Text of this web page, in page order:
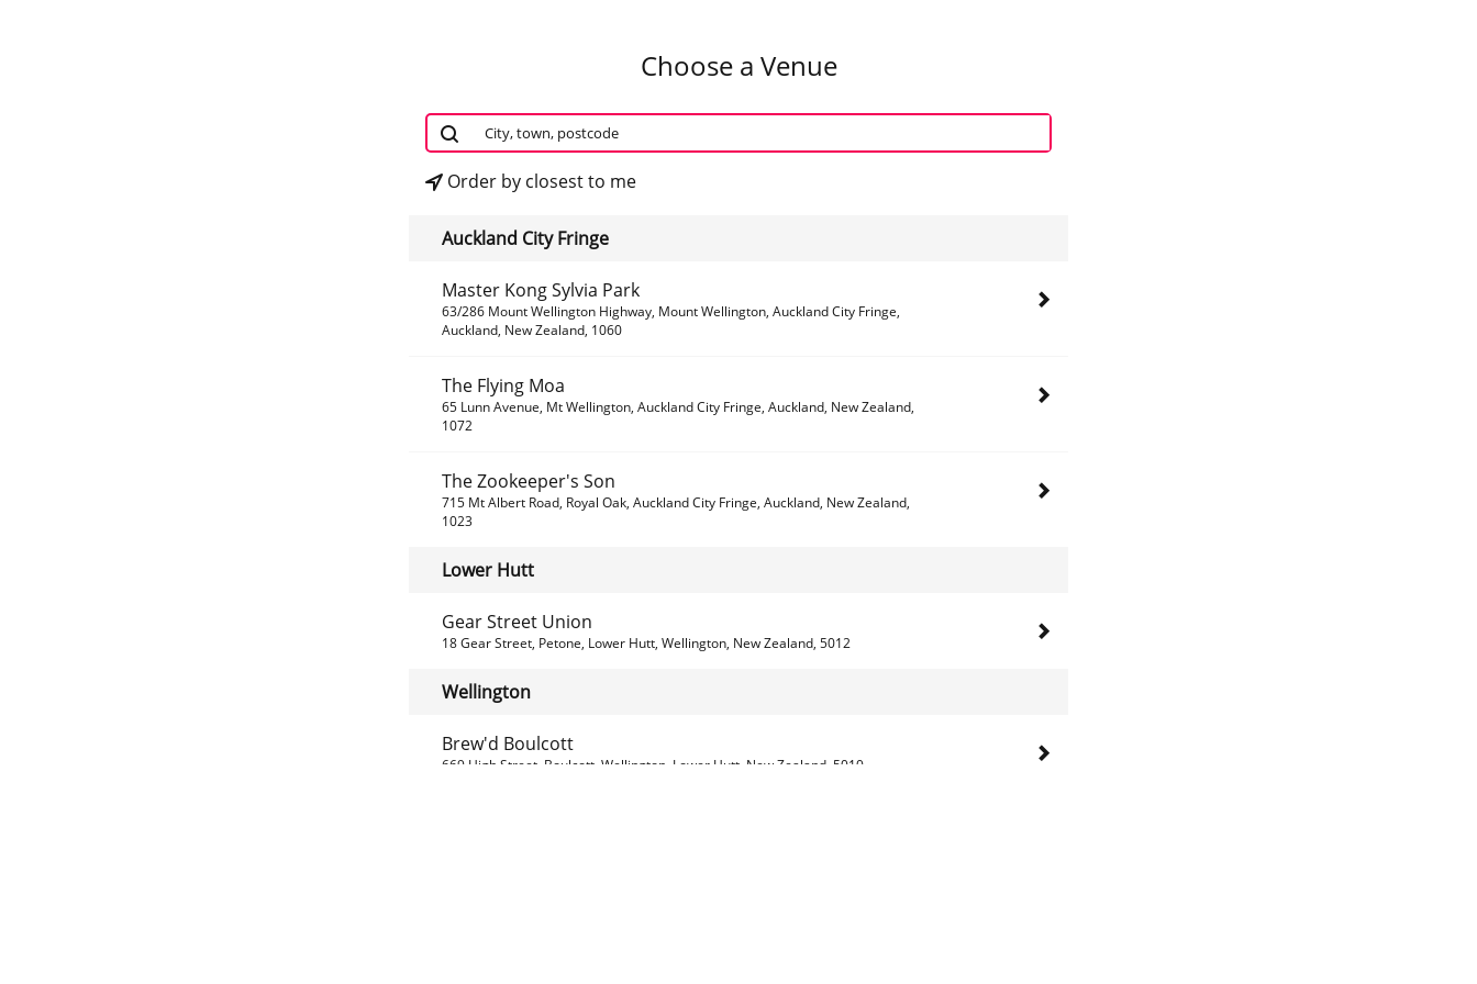
Choose a Venue
Order by closest to me
Auckland City Fringe
Master Kong Sylvia Park
63/286 Mount Wellington Highway, Mount Wellington, Auckland City Fringe,
Auckland, New Zealand, 1060
The Flying Moa
65 Lunn Avenue, Mt Wellington, Auckland City Fringe, Auckland, New Zealand,
1072
The Zookeeper's Son
715 Mt Albert Road, Royal Oak, Auckland City Fringe, Auckland, New Zealand,
1023
Lower Hutt
Gear Street Union
18 Gear Street, Petone, Lower Hutt, Wellington, New Zealand, 5012
Wellington
Brew'd Boulcott
669 High Street, Boulcott, Wellington, Lower Hutt, New Zealand, 5010